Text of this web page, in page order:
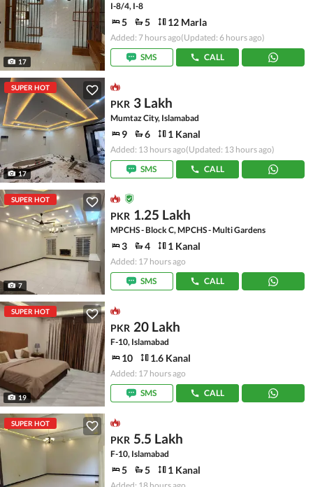
17
I-8/4, I-8
5 5 12 Marla
Added: 7 hours ago(Updated: 6 hours ago)
SMS
CALL
SUPER HOT
17
PKR 3 Lakh
Mumtaz City, Islamabad
9 6 1 Kanal
Added: 13 hours ago(Updated: 13 hours ago)
SMS
CALL
SUPER HOT
7
PKR 1.25 Lakh
MPCHS - Block C, MPCHS - Multi Gardens
3 4 1 Kanal
Added: 17 hours ago
SMS
CALL
SUPER HOT
19
PKR 20 Lakh
F-10, Islamabad
10 1.6 Kanal
Added: 17 hours ago
SMS
CALL
SUPER HOT
PKR 5.5 Lakh
F-10, Islamabad
5 5 1 Kanal